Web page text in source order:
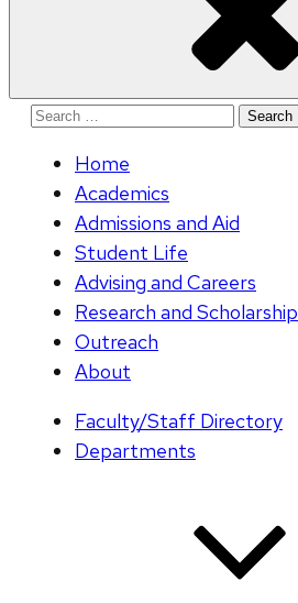
Search
Home
Academics
Admissions and Aid
Student Life
Advising and Careers
Research and Scholarship
Outreach
About
Faculty/Staff Directory
Departments